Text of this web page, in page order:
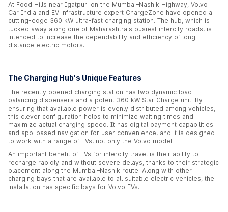
At Food Hills near Igatpuri on the Mumbai–Nashik Highway, Volvo
Car India and EV infrastructure expert ChargeZone have opened a
cutting-edge 360 kW ultra-fast charging station. The hub, which is
tucked away along one of Maharashtra's busiest intercity roads, is
intended to increase the dependability and efficiency of long-
distance electric motors.
The Charging Hub's Unique Features
The recently opened charging station has two dynamic load-
balancing dispensers and a potent 360 kW Star Charge unit. By
ensuring that available power is evenly distributed among vehicles,
this clever configuration helps to minimize waiting times and
maximize actual charging speed. It has digital payment capabilities
and app-based navigation for user convenience, and it is designed
to work with a range of EVs, not only the Volvo model.
An important benefit of EVs for intercity travel is their ability to
recharge rapidly and without severe delays, thanks to their strategic
placement along the Mumbai–Nashik route. Along with other
charging bays that are available to all suitable electric vehicles, the
installation has specific bays for Volvo EVs.